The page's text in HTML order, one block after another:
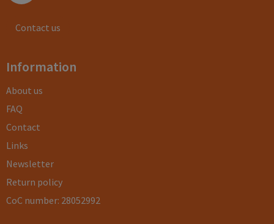
Contact us
Information
About us
FAQ
Contact
Links
Newsletter
Return policy
CoC number: 28052992